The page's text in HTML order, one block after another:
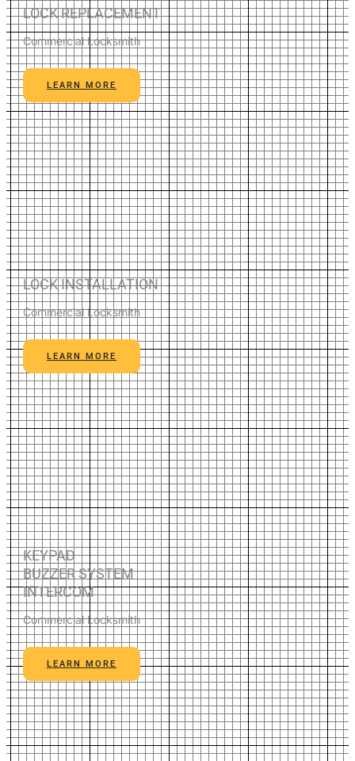
LOCK REPLACEMENT
Commercial Locksmith
LEARN MORE
LOCK INSTALLATION
Commercial Locksmith
LEARN MORE
KEYPAD
BUZZER SYSTEM
INTERCOM
Commercial Locksmith
LEARN MORE